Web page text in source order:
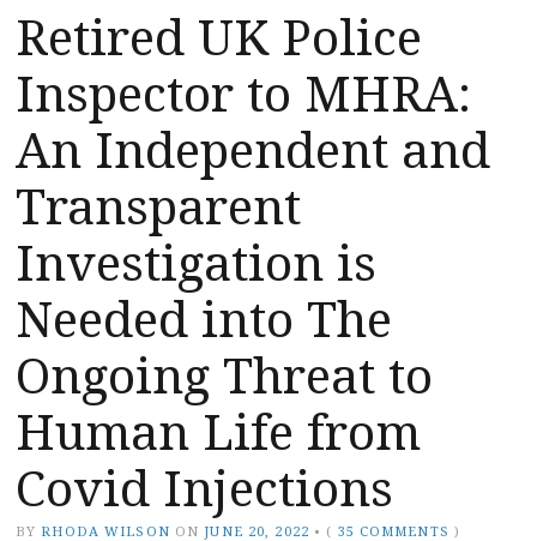
Retired UK Police
Inspector to MHRA:
An Independent and
Transparent
Investigation is
Needed into The
Ongoing Threat to
Human Life from
Covid Injections
BY RHODA WILSON ON JUNE 20, 2022 • ( 35 COMMENTS )